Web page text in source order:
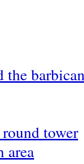
the
tower